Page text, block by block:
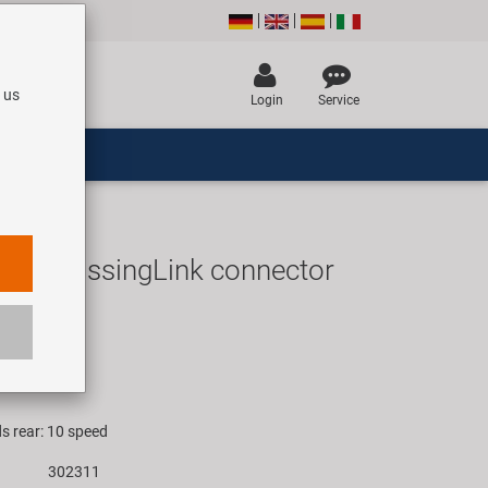
Login Service
EPT MissingLink connector
rear: 10 speed
302311
us